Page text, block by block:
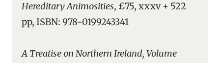
Hereditary Animosities, £75, xxxv + 522
pp, ISBN: 978-0199243341
A Treatise on Northern Ireland, Volume